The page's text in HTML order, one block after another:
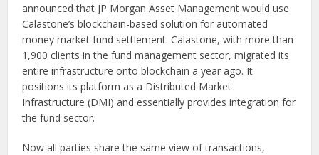
announced that JP Morgan Asset Management would use
Calastone’s blockchain-based solution for automated
money market fund settlement. Calastone, with more than
1,900 clients in the fund management sector, migrated its
entire infrastructure onto blockchain a year ago. It
positions its platform as a Distributed Market
Infrastructure (DMI) and essentially provides integration for
the fund sector.
Now all parties share the same view of transactions,